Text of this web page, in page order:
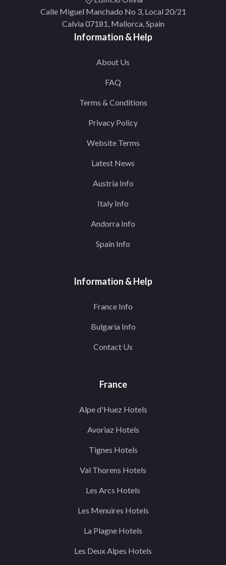
Calle Miguel Manchado No 3, Local 20/21
Calvia 07181, Mallorca, Spain
Information & Help
About Us
FAQ
Terms & Conditions
Privacy Policy
Website Terms
Latest News
Austria Info
Italy Info
Andorra Info
Spain Info
Information & Help
France Info
Bulgaria Info
Contact Us
France
Alpe d'Huez Hotels
Avoriaz Hotels
Tignes Hotels
Val Thorens Hotels
Les Arcs Hotels
Les Menuires Hotels
La Plagne Hotels
Les Deux Alpes Hotels